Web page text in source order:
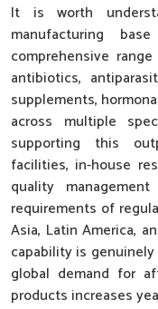
It is worth
manufacturing
comprehensive
antibiotics,
supplements,
across multiple
supporting this
facilities, in-house
quality
requirements of
Asia, Latin America,
capability is
global demand for
products increases